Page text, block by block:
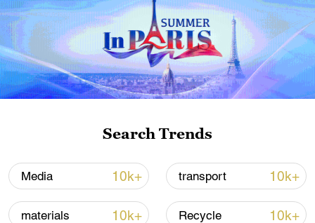
China urges Japan to learn from history,
reject remilitarization
Search Trends
Media 10k+ transport 10k+
materials 10k+ Recycle 10k+